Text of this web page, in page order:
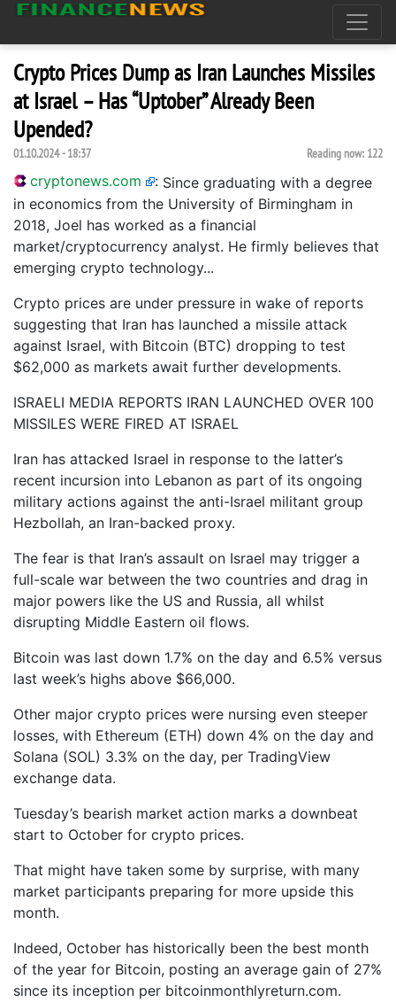
Crypto Prices Dump as Iran Launches Missiles
at Israel – Has “Uptober” Already Been
Upended?
01.10.2024 - 18:37 Reading now: 122
cryptonews.com : Since graduating with a degree
in economics from the University of Birmingham in
2018, Joel has worked as a financial
market/cryptocurrency analyst. He firmly believes that
emerging crypto technology...
Crypto prices are under pressure in wake of reports
suggesting that Iran has launched a missile attack
against Israel, with Bitcoin (BTC) dropping to test
$62,000 as markets await further developments.
ISRAELI MEDIA REPORTS IRAN LAUNCHED OVER 100
MISSILES WERE FIRED AT ISRAEL
Iran has attacked Israel in response to the latter’s
recent incursion into Lebanon as part of its ongoing
military actions against the anti-Israel militant group
Hezbollah, an Iran-backed proxy.
The fear is that Iran’s assault on Israel may trigger a
full-scale war between the two countries and drag in
major powers like the US and Russia, all whilst
disrupting Middle Eastern oil flows.
Bitcoin was last down 1.7% on the day and 6.5% versus
last week’s highs above $66,000.
Other major crypto prices were nursing even steeper
losses, with Ethereum (ETH) down 4% on the day and
Solana (SOL) 3.3% on the day, per TradingView
exchange data.
Tuesday’s bearish market action marks a downbeat
start to October for crypto prices.
That might have taken some by surprise, with many
market participants preparing for more upside this
month.
Indeed, October has historically been the best month
of the year for Bitcoin, posting an average gain of 27%
since its inception per bitcoinmonthlyreturn.com.